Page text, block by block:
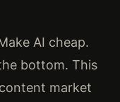
AI cheap.
bottom. This
market